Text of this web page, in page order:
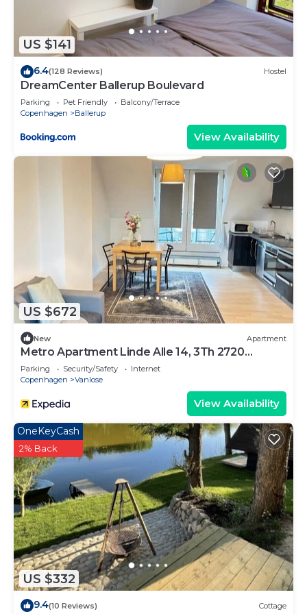
solely rely on their shared details and are regarded
as “accurate”. If you have any concerns about the
information or accuracy describing this House,
please let us know.
US $141
6.4(128 Reviews) Hostel
DreamCenter Ballerup Boulevard
Parking Pet Friendly
Balcony/Terrace
Copenhagen
Ballerup
View Availability
US $672
New Apartment
Metro Apartment Linde Alle 14, 3Th 2720
Vanløse
Parking Security/Safety
Internet
Copenhagen
Vanlose
View Availability
US $332
OneKeyCash
2% Back
9.4(10 Reviews) Cottage